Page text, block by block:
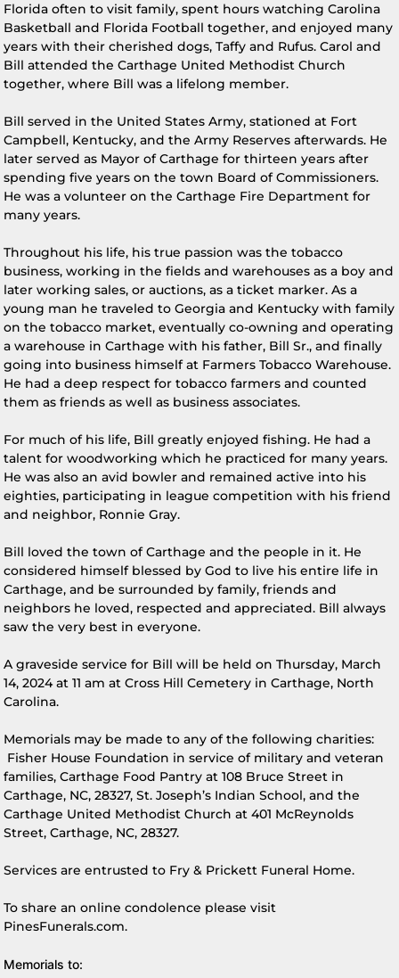
Florida often to visit family, spent hours watching Carolina
Basketball and Florida Football together, and enjoyed many
years with their cherished dogs, Taffy and Rufus. Carol and
Bill attended the Carthage United Methodist Church
together, where Bill was a lifelong member.
Bill served in the United States Army, stationed at Fort
Campbell, Kentucky, and the Army Reserves afterwards. He
later served as Mayor of Carthage for thirteen years after
spending five years on the town Board of Commissioners.
He was a volunteer on the Carthage Fire Department for
many years.
Throughout his life, his true passion was the tobacco
business, working in the fields and warehouses as a boy and
later working sales, or auctions, as a ticket marker. As a
young man he traveled to Georgia and Kentucky with family
on the tobacco market, eventually co-owning and operating
a warehouse in Carthage with his father, Bill Sr., and finally
going into business himself at Farmers Tobacco Warehouse.
He had a deep respect for tobacco farmers and counted
them as friends as well as business associates.
For much of his life, Bill greatly enjoyed fishing. He had a
talent for woodworking which he practiced for many years.
He was also an avid bowler and remained active into his
eighties, participating in league competition with his friend
and neighbor, Ronnie Gray.
Bill loved the town of Carthage and the people in it. He
considered himself blessed by God to live his entire life in
Carthage, and be surrounded by family, friends and
neighbors he loved, respected and appreciated. Bill always
saw the very best in everyone.
A graveside service for Bill will be held on Thursday, March
14, 2024 at 11 am at Cross Hill Cemetery in Carthage, North
Carolina.
Memorials may be made to any of the following charities:
Fisher House Foundation in service of military and veteran
families, Carthage Food Pantry at 108 Bruce Street in
Carthage, NC, 28327, St. Joseph’s Indian School, and the
Carthage United Methodist Church at 401 McReynolds
Street, Carthage, NC, 28327.
Services are entrusted to Fry & Prickett Funeral Home.
To share an online condolence please visit
PinesFunerals.com.
Memorials to: